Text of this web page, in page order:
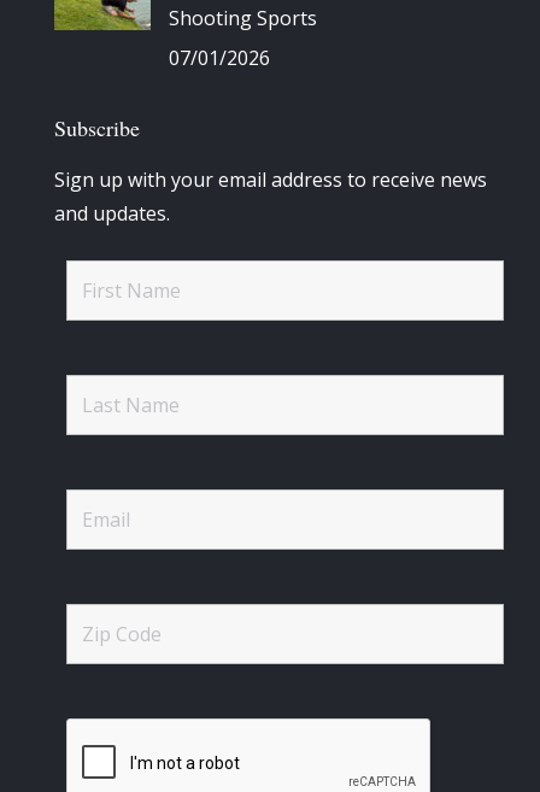
Shooting Sports
07/01/2026
Subscribe
Sign up with your email address to receive news
and updates.